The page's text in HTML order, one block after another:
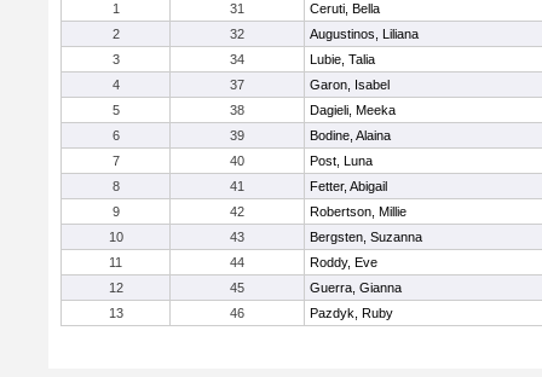
1
31
Ceruti, Bella
2
32
Augustinos, Liliana
3
34
Lubie, Talia
4
37
Garon, Isabel
5
38
Dagieli, Meeka
6
39
Bodine, Alaina
7
40
Post, Luna
8
41
Fetter, Abigail
9
42
Robertson, Millie
10
43
Bergsten, Suzanna
11
44
Roddy, Eve
12
45
Guerra, Gianna
13
46 Pazdyk, Ruby